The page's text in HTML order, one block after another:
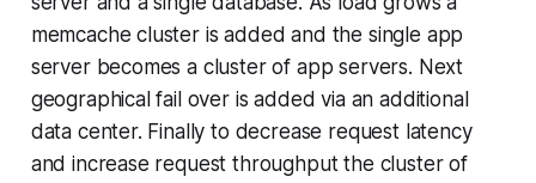
memcache cluster is added and the single app
server becomes a cluster of app servers. Next
geographical fail over is added via an additional
data center. Finally to decrease request latency
and increase request throughput the cluster of